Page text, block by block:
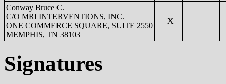
Conway Bruce C.
C/O MRI INTERVENTIONS, INC.
ONE COMMERCE SQUARE, SUITE 2550
MEMPHIS, TN 38103
X
Signatures